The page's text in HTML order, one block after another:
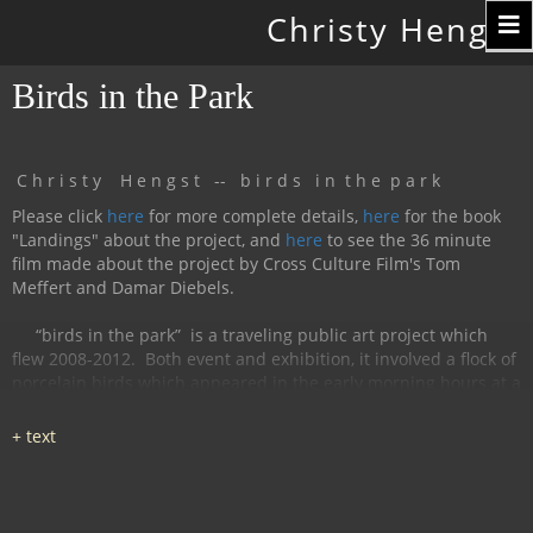
Christy Hengst
Birds in the Park
C h r i s t y H e n g s t -- b i r d s i n t h e p a r k
Please click here for more complete details, here for the book
"Landings" about the project, and here to see the 36 minute
film made about the project by Cross Culture Film's Tom
Meffert and Damar Diebels.
“birds in the park” is a traveling public art project which
flew 2008-2012. Both event and exhibition, it involved a flock of
day, and disappeared by nightfall.